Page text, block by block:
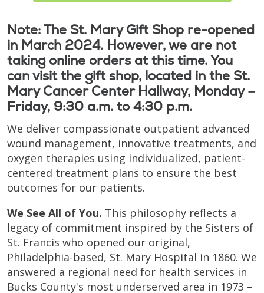
Note: The St. Mary Gift Shop re-opened
in March 2024. However, we are not
taking online orders at this time. You
can visit the gift shop, located in the St.
Mary Cancer Center Hallway, Monday –
Friday, 9:30 a.m. to 4:30 p.m.
We deliver compassionate outpatient advanced
wound management, innovative treatments, and
oxygen therapies using individualized, patient-
centered treatment plans to ensure the best
outcomes for our patients.
We See All of You. This philosophy reflects a
legacy of commitment inspired by the Sisters of
St. Francis who opened our original,
Philadelphia-based, St. Mary Hospital in 1860. We
answered a regional need for health services in
Bucks County's most underserved area in 1973 –